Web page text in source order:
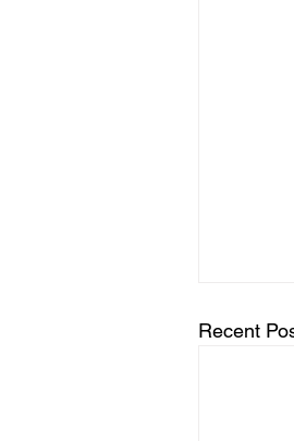
Recent